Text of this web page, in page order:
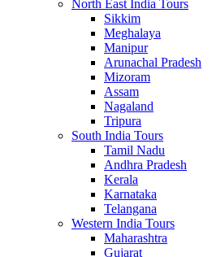
North East India Tours
Sikkim
Meghalaya
Manipur
Arunachal Pradesh
Mizoram
Assam
Nagaland
Tripura
South India Tours
Tamil Nadu
Andhra Pradesh
Kerala
Karnataka
Telangana
Western India Tours
Maharashtra
Gujarat